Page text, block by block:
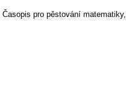
Časopis pro pěstování matematiky,